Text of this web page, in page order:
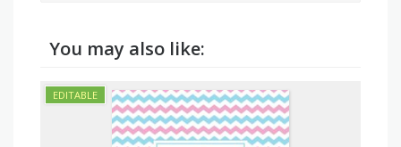
You may also like: